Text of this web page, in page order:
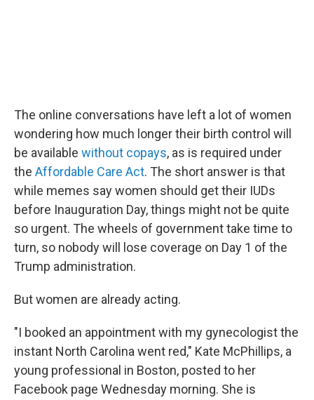
The online conversations have left a lot of women
wondering how much longer their birth control will
be available without copays, as is required under
the Affordable Care Act. The short answer is that
while memes say women should get their IUDs
before Inauguration Day, things might not be quite
so urgent. The wheels of government take time to
turn, so nobody will lose coverage on Day 1 of the
Trump administration.
But women are already acting.
"I booked an appointment with my gynecologist the
instant North Carolina went red," Kate McPhillips, a
young professional in Boston, posted to her
Facebook page Wednesday morning. She is